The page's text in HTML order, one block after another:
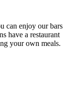
can enjoy our bars
have a restaurant
your own meals.